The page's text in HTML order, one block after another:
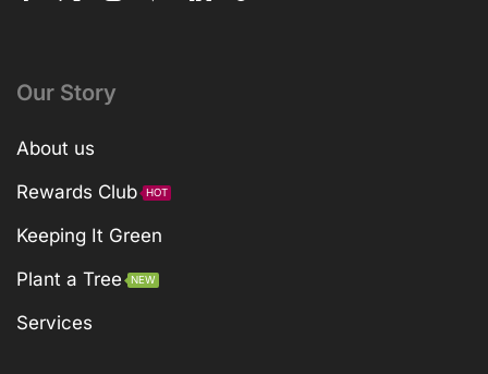
Our Story
About us
Rewards Club
HOT
Keeping It Green
Plant a Tree
NEW
Services